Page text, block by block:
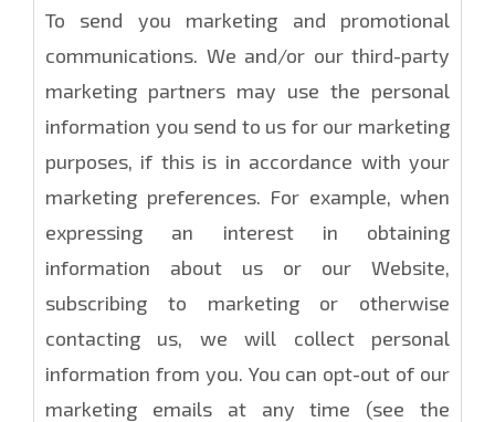
To send you marketing and promotional
communications. We and/or our third-party
marketing partners may use the personal
information you send to us for our marketing
purposes, if this is in accordance with your
marketing preferences. For example, when
expressing an interest in obtaining
information about us or our Website,
subscribing to marketing or otherwise
contacting us, we will collect personal
information from you. You can opt-out of our
marketing emails at any time (see the